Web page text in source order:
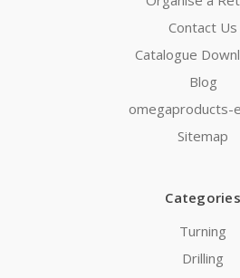
Contact Us
Catalogue
Blog
omegaproducts-
Sitemap
Categories
Turning
Drilling